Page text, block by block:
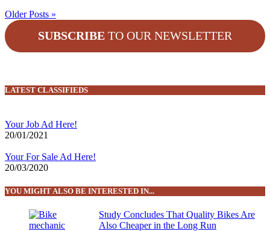
Older Posts »
SUBSCRIBE TO OUR NEWSLETTER
LATEST CLASSIFIEDS
Your Job Ad Here!
20/01/2021
Your For Sale Ad Here!
20/03/2020
YOU MIGHT ALSO BE INTERESTED IN...
Study Concludes That Quality Bikes Are
Also Cheaper in the Long Run